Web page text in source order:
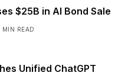
$25B in AI Bond Sale
MIN READ
Unified ChatGPT